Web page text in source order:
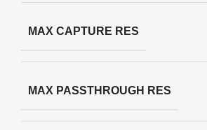
MAX CAPTURE RES
MAX PASSTHROUGH RES